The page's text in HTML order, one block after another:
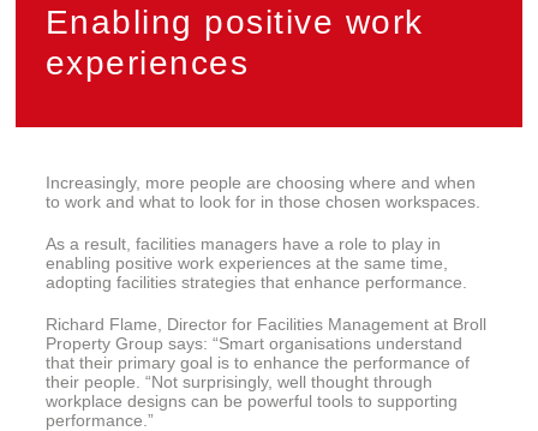
Enabling positive work
experiences
Increasingly, more people are choosing where and when
to work and what to look for in those chosen workspaces.
As a result, facilities managers have a role to play in
enabling positive work experiences at the same time,
adopting facilities strategies that enhance performance.
Richard Flame, Director for Facilities Management at Broll
Property Group says: “Smart organisations understand
that their primary goal is to enhance the performance of
their people. “Not surprisingly, well thought through
workplace designs can be powerful tools to supporting
performance.”